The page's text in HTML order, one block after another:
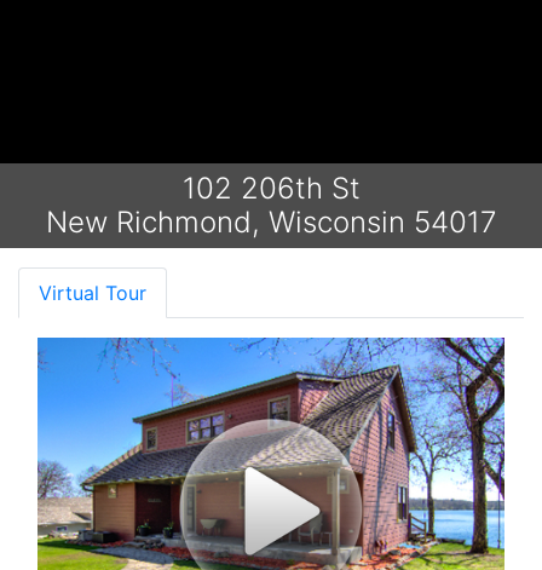
102 206th St
New Richmond, Wisconsin 54017
Virtual Tour